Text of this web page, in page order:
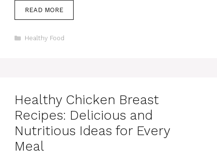
READ MORE
Categories
Healthy Food
Healthy Chicken Breast
Recipes: Delicious and
Nutritious Ideas for Every
Meal